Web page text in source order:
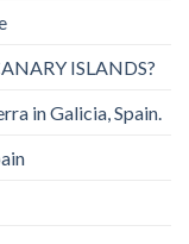
ISLANDS?
in Galicia, Spain.